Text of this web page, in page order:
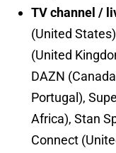
TV channel /
(United
(United
DAZN
Portugal),
Africa), Stan
Connect